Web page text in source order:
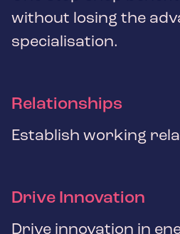
without losing the
specialisation.
Relationships
Establish working
Drive Innovation
Drive innovation in